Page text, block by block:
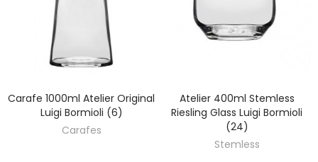
DISCOVER
Carafe 1000ml Atelier Original
Luigi Bormioli (6)
Carafes
DISCOVER
Atelier 400ml Stemless
Riesling Glass Luigi Bormioli
(24)
Stemless